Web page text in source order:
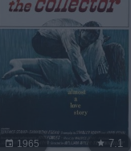
1965 7.1